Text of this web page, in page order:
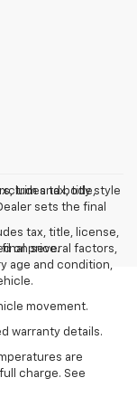
trim and body style
tax, title, license,
price.
tax, title,
sets the final
on several factors,
age and condition,
movement.
warranty details.
are
charge. See